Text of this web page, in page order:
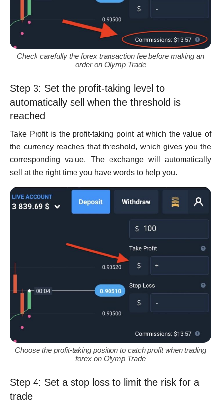
Check carefully the forex transaction fee before making an
order on Olymp Trade
Step 3: Set the profit-taking level to
automatically sell when the threshold is
reached
Take Profit is the profit-taking point at which the value of
the currency reaches that threshold, which gives you the
corresponding value. The exchange will automatically
sell at the right time you have words to help you.
Choose the profit-taking position to catch profit when trading
forex on Olymp Trade
Step 4: Set a stop loss to limit the risk for a
trade